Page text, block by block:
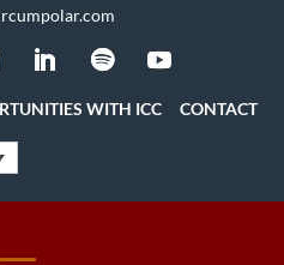
WITH ICC CONTACT